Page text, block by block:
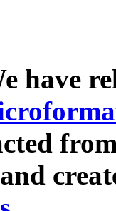
have